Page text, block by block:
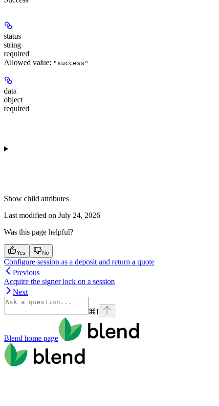
status
string
required
Allowed value: "success"
data
object
required
Show child attributes
Last modified on July 24, 2026
Was this page helpful?
Yes No
Configure session as a deposit and return a quote
Previous
Acquire the signer lock on a session
Next
⌘I
Blend home page